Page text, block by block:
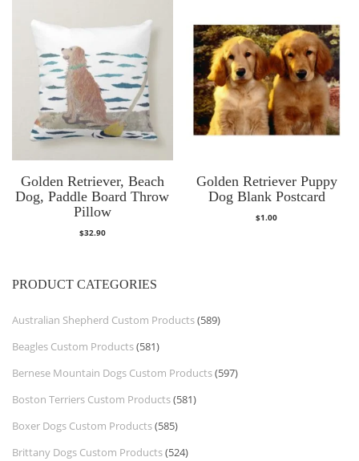
Golden Retriever, Beach
Dog, Paddle Board Throw
Pillow
$32.90
Golden Retriever Puppy
Dog Blank Postcard
$1.00
PRODUCT CATEGORIES
Australian Shepherd Custom Products(589)
Beagles Custom Products(581)
Bernese Mountain Dogs Custom Products(597)
Boston Terriers Custom Products(581)
Boxer Dogs Custom Products(585)
Brittany Dogs Custom Products(524)